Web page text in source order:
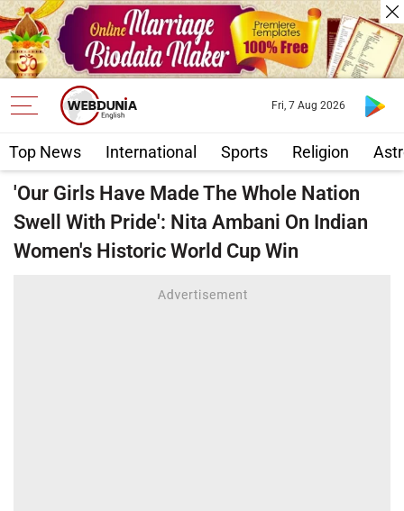
Top News International Sports Religion
Fri, 7 Aug 2026
'Our Girls Have Made The Whole Nation
Swell With Pride': Nita Ambani On Indian
Women's Historic World Cup Win